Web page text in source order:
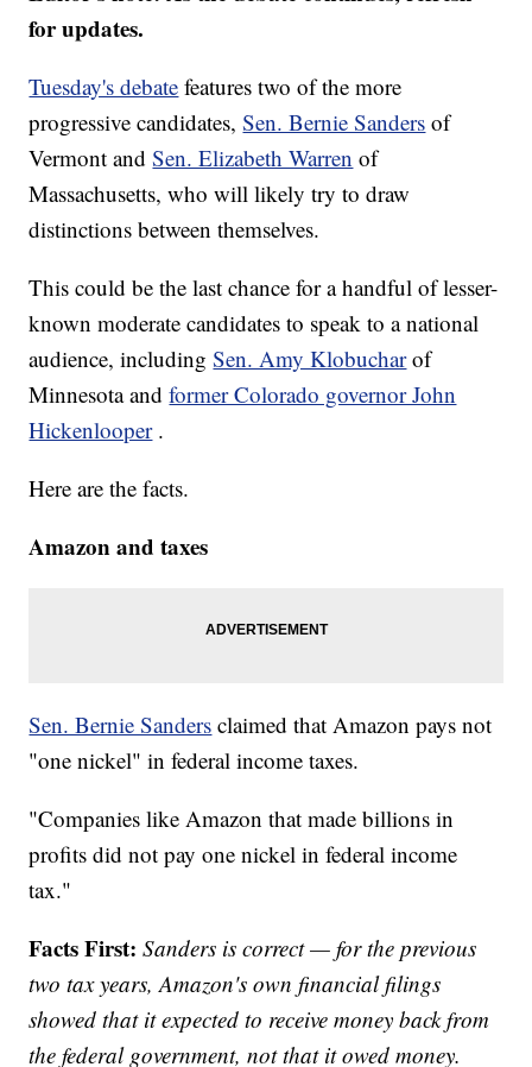
for updates.
Tuesday's debate features two of the more
progressive candidates,Sen. Bernie Sanders of
Vermont andSen. Elizabeth Warren of
Massachusetts, who will likely try to draw
distinctions between themselves.
This could be the last chance for a handful of lesser-
known moderate candidates to speak to a national
audience, including Sen. Amy Klobuchar of
Minnesota andformer Colorado governor John
Hickenlooper .
Here are the facts.
Amazon and taxes
Sen. Bernie Sanders claimed that Amazon pays not
"one nickel" in federal income taxes.
"Companies like Amazon that made billions in
profits did not pay one nickel in federal income
tax."
Facts First: Sanders is correct — for the previous
two tax years, Amazon's own financial filings
showed that it expected to receive money back from
the federal government, not that it owed money.